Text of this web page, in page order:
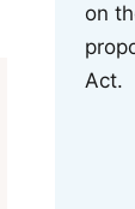
on
Act.